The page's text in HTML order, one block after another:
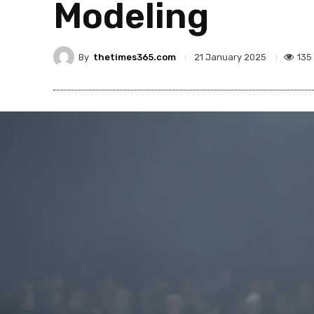
Modeling
By thetimes365.com 21 January 2025 135